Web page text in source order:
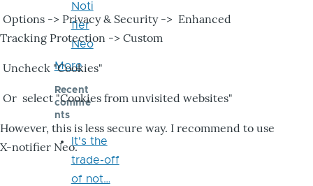
Options -> Privacy & Security -> Enhanced
Tracking Protection -> Custom
Uncheck "Cookies"
Or select "Cookies from unvisited websites"
However, this is less secure way. I recommend to use
X-notifier Neo.
Noti
fier
Neo
More
Recent
comme
nts
It's the
trade-off
of not…